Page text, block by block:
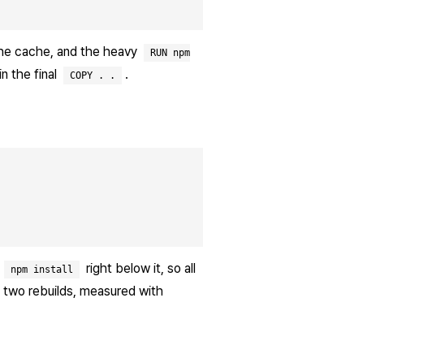
cache, and the heavy
RUN npm
the final COPY . . .
npm install
right below it, so all
rebuilds, measured with